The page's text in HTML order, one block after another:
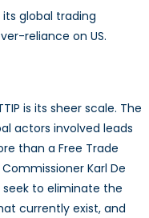
global trading
reliance on US.
is its sheer scale. The
actors involved leads
than a Free Trade
Karl De
seek to eliminate the
currently exist, and